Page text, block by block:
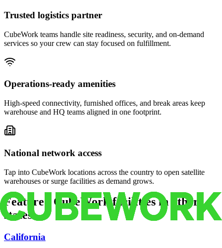
Trusted logistics partner
CubeWork teams handle site readiness, security, and on-demand
services so your crew can stay focused on fulfillment.
Operations-ready amenities
High-speed connectivity, furnished offices, and break areas keep
warehouse and HQ teams aligned in one footprint.
National network access
Tap into CubeWork locations across the country to open satellite
warehouses or surge facilities as demand grows.
Featured CubeWork facilities in other
states
California